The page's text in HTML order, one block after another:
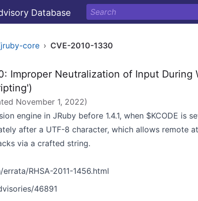
Database
core › CVE-2010-1330
Improper Neutralization of Input During
November 1, 2022)
engine in JRuby before 1.4.1, when $KCODE is
after a UTF-8 character, which allows remote
via a crafted string.
/errata/RHSA-2011-1456.html
46891